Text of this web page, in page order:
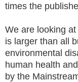
times the
We are looking
is larger than all
environmental
human health
by the